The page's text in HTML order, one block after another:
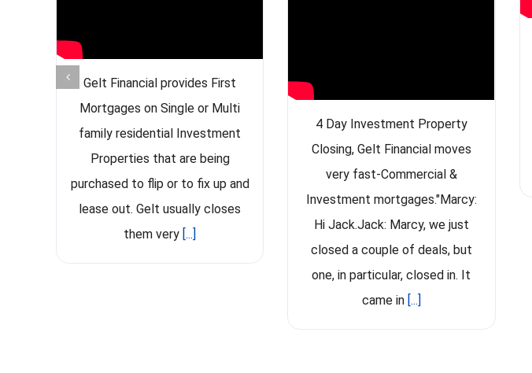
Gelt Financial provides First
Mortgages on Single or Multi
family residential Investment
Properties that are being
purchased to flip or to fix up and
lease out. Gelt usually closes
them very [...]
4 Day Investment Property
Closing, Gelt Financial moves
very fast-Commercial &
Investment mortgages."Marcy:
Hi Jack.Jack: Marcy, we just
closed a couple of deals, but
one, in particular, closed in. It
came in[...]